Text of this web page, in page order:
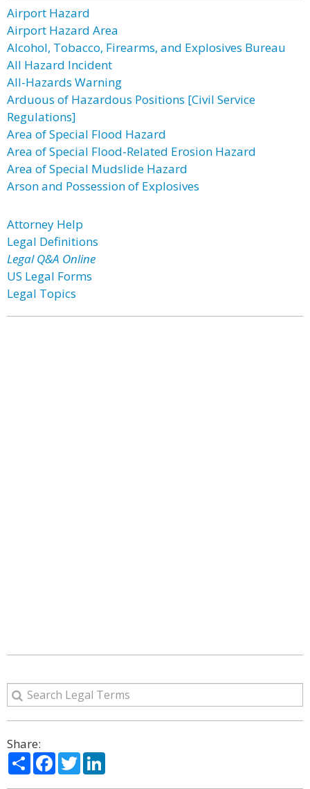
Airport Hazard
Airport Hazard Area
Alcohol, Tobacco, Firearms, and Explosives Bureau
All Hazard Incident
All-Hazards Warning
Arduous of Hazardous Positions [Civil Service
Regulations]
Area of Special Flood Hazard
Area of Special Flood-Related Erosion Hazard
Area of Special Mudslide Hazard
Arson and Possession of Explosives
Attorney Help
Legal Definitions
Legal Q&A Online
US Legal Forms
Legal Topics
Share:
ShareFacebook
Twitter